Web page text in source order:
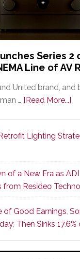
Series 2
Line of AV
United brand,
… [Read More...]
of
Its
of
Lighting
of a New Era as
from Resideo
of Good Earnings,
Then Sinks